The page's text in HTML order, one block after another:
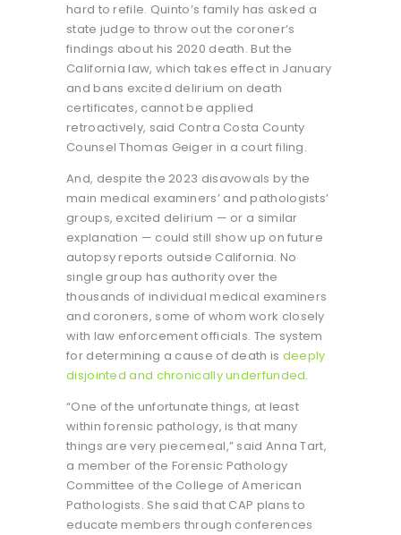
hard to refile. Quinto’s family has asked a
state judge to throw out the coroner’s
findings about his 2020 death. But the
California law, which takes effect in January
and bans excited delirium on death
certificates, cannot be applied
retroactively, said Contra Costa County
Counsel Thomas Geiger in a court filing.
And, despite the 2023 disavowals by the
main medical examiners’ and pathologists’
groups, excited delirium — or a similar
explanation — could still show up on future
autopsy reports outside California. No
single group has authority over the
thousands of individual medical examiners
and coroners, some of whom work closely
with law enforcement officials. The system
for determining a cause of death is deeply
disjointed and chronically underfunded.
“One of the unfortunate things, at least
within forensic pathology, is that many
things are very piecemeal,” said Anna Tart,
a member of the Forensic Pathology
Committee of the College of American
Pathologists. She said that CAP plans to
educate members through conferences